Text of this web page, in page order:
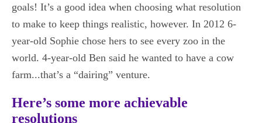
goals! It’s a good idea when choosing what resolution
to make to keep things realistic, however. In 2012 6-
year-old Sophie chose hers to see every zoo in the
world. 4-year-old Ben said he wanted to have a cow
farm...that’s a “dairing” venture.
Here’s some more achievable
resolutions